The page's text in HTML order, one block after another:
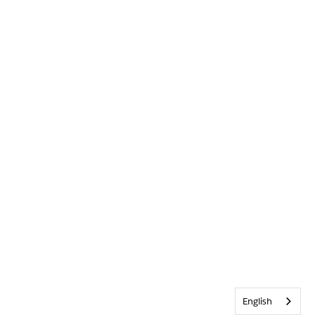
English